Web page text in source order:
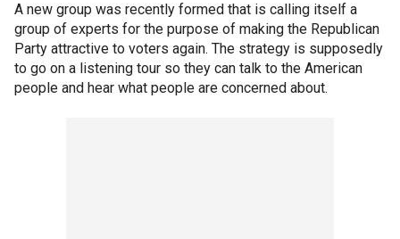
A new group was recently formed that is calling itself a
group of experts for the purpose of making the Republican
Party attractive to voters again. The strategy is supposedly
to go on a listening tour so they can talk to the American
people and hear what people are concerned about.